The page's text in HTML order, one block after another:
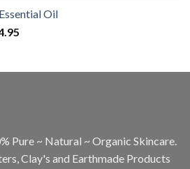
Oil
Pure ~ Natural ~ Organic Skincare.
Clay's and Earthmade Products